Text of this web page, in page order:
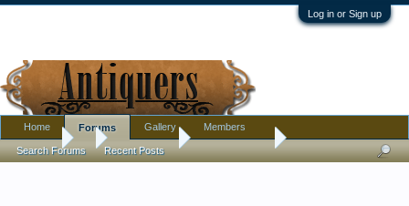
Log in or Sign up
Forums Introductions hello everyone
Home Forums
Search Forums Recent Posts
Gallery Members